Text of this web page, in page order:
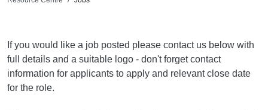
If you would like a job posted please contact us below with
full details and a suitable logo - don't forget contact
information for applicants to apply and relevant close date
for the role.